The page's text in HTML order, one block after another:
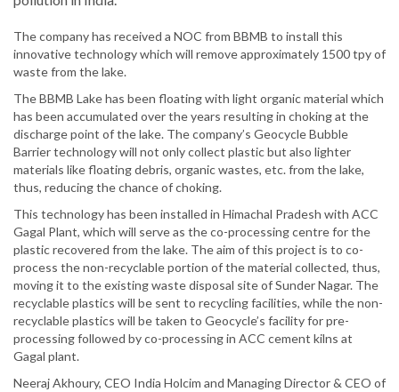
The company has received a NOC from BBMB to install this
innovative technology which will remove approximately 1500 tpy of
waste from the lake.
The BBMB Lake has been floating with light organic material which
has been accumulated over the years resulting in choking at the
discharge point of the lake. The company’s Geocycle Bubble
Barrier technology will not only collect plastic but also lighter
materials like floating debris, organic wastes, etc. from the lake,
thus, reducing the chance of choking.
This technology has been installed in Himachal Pradesh with ACC
Gagal Plant, which will serve as the co-processing centre for the
plastic recovered from the lake. The aim of this project is to co-
process the non-recyclable portion of the material collected, thus,
moving it to the existing waste disposal site of Sunder Nagar. The
recyclable plastics will be sent to recycling facilities, while the non-
recyclable plastics will be taken to Geocycle’s facility for pre-
processing followed by co-processing in ACC cement kilns at
Gagal plant.
Neeraj Akhoury, CEO India Holcim and Managing Director & CEO of